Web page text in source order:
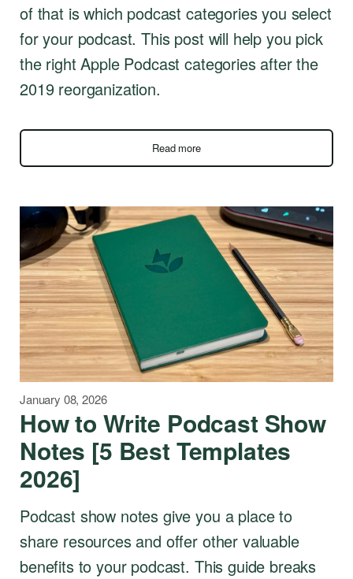
of that is which podcast categories you select
for your podcast. This post will help you pick
the right Apple Podcast categories after the
2019 reorganization.
Read more
January 08, 2026
How to Write Podcast Show
Notes [5 Best Templates
2026]
Podcast show notes give you a place to
share resources and offer other valuable
benefits to your podcast. This guide breaks